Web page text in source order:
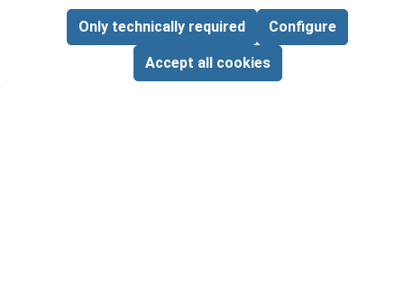
Page Total:$0.00
ADD ALL TO CART
This site is protected by reCAPTCHA and the Google
Privacy PolicyandTerms of Service
Only technically required Configure
Accept all cookies